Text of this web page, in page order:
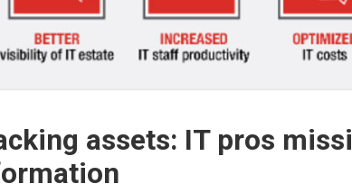
assets: IT pros